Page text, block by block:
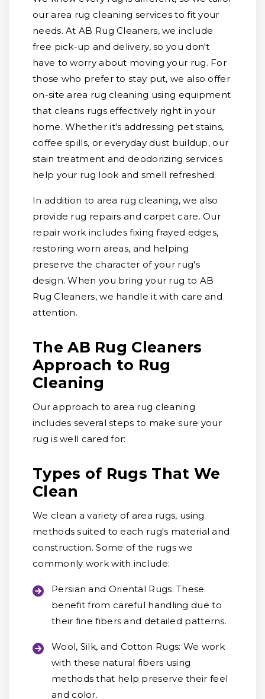
our area rug cleaning services to fit your
needs. At AB Rug Cleaners, we include
free pick-up and delivery, so you don't
have to worry about moving your rug. For
those who prefer to stay put, we also offer
on-site area rug cleaning using equipment
that cleans rugs effectively right in your
home. Whether it's addressing pet stains,
coffee spills, or everyday dust buildup, our
stain treatment and deodorizing services
help your rug look and smell refreshed.
In addition to area rug cleaning, we also
provide rug repairs and carpet care. Our
repair work includes fixing frayed edges,
restoring worn areas, and helping
preserve the character of your rug's
design. When you bring your rug to AB
Rug Cleaners, we handle it with care and
attention.
The AB Rug Cleaners
Approach to Rug
Cleaning
Our approach to area rug cleaning
includes several steps to make sure your
rug is well cared for:
Types of Rugs That We
Clean
We clean a variety of area rugs, using
methods suited to each rug's material and
construction. Some of the rugs we
commonly work with include:
Persian and Oriental Rugs: These
benefit from careful handling due to
their fine fibers and detailed patterns.
Wool, Silk, and Cotton Rugs: We work
with these natural fibers using
methods that help preserve their feel
and color.